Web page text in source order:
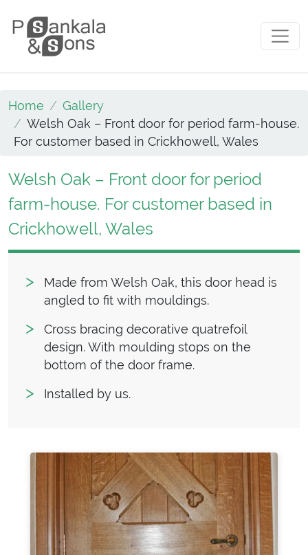
Main Navigation
Home
Gallery
Welsh Oak – Front door for period farm-house.
For customer based in Crickhowell, Wales
Welsh Oak – Front door for period
farm-house. For customer based in
Crickhowell, Wales
Made from Welsh Oak, this door head is
angled to fit with mouldings.
Cross bracing decorative quatrefoil
design. With moulding stops on the
bottom of the door frame.
Installed by us.